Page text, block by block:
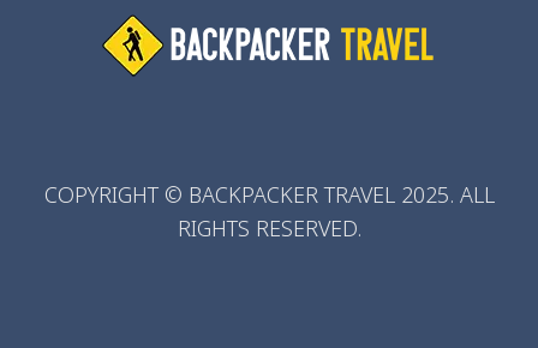
COPYRIGHT © BACKPACKER TRAVEL 2025. ALL
RIGHTS RESERVED.